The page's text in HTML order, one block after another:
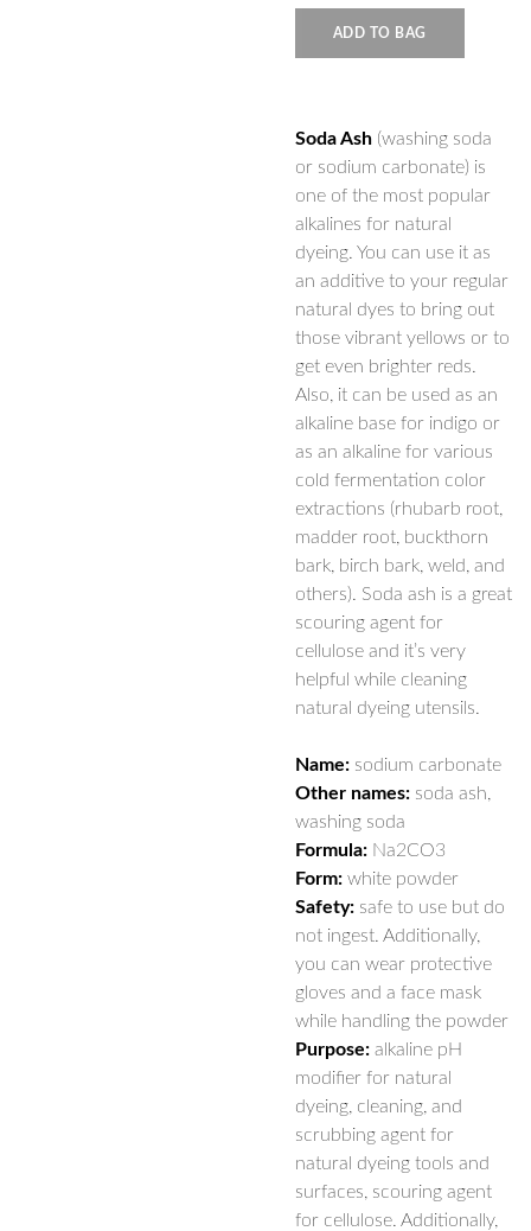
ADD TO BAG
Soda Ash (washing soda
or sodium carbonate) is
one of the most popular
alkalines for natural
dyeing. You can use it as
an additive to your regular
natural dyes to bring out
those vibrant yellows or to
get even brighter reds.
Also, it can be used as an
alkaline base for indigo or
as an alkaline for various
cold fermentation color
extractions (rhubarb root,
madder root, buckthorn
bark, birch bark, weld, and
others). Soda ash is a great
scouring agent for
cellulose and it’s very
helpful while cleaning
natural dyeing utensils.
Name: sodium carbonate
Other names: soda ash,
washing soda
Formula: Na2CO3
Form: white powder
Safety: safe to use but do
not ingest. Additionally,
you can wear protective
gloves and a face mask
while handling the powder
Purpose: alkaline pH
modifier for natural
dyeing, cleaning, and
scrubbing agent for
natural dyeing tools and
surfaces, scouring agent
for cellulose. Additionally,